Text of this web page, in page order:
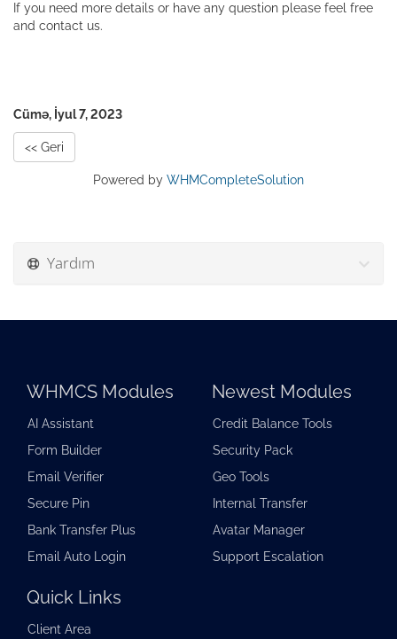
If you need more details or have any question please feel free
and contact us.
Cümə, İyul 7, 2023
<< Geri
Powered by WHMCompleteSolution
Yardım
WHMCS Modules
AI Assistant
Form Builder
Email Verifier
Secure Pin
Bank Transfer Plus
Email Auto Login
Newest Modules
Credit Balance Tools
Security Pack
Geo Tools
Internal Transfer
Avatar Manager
Support Escalation
Quick Links
Client Area